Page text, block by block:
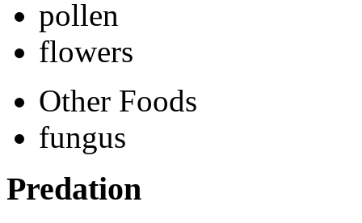
pollen
flowers
Other Foods
fungus
Predation